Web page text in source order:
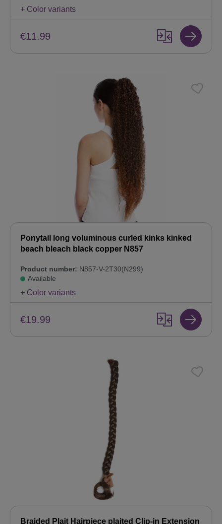
+ Color variants
€11.99
Ponytail long voluminous curled kinks kinked
beach bleach black copper N857
Product number: N857-V-2T30(N299)
Available
+ Color variants
€19.99
Braided Plait Hairpiece plaited Clip-in Extension